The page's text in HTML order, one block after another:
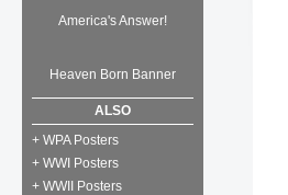
America's Answer!
Heaven Born Banner
ALSO
+ WPA Posters
+ WWI Posters
+ WWII Posters